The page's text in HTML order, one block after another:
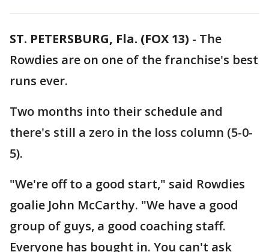
ST. PETERSBURG, Fla. (FOX 13) - The
Rowdies are on one of the franchise's best
runs ever.
Two months into their schedule and
there's still a zero in the loss column (5-0-
5).
"We're off to a good start," said Rowdies
goalie John McCarthy. "We have a good
group of guys, a good coaching staff.
Everyone has bought in. You can't ask